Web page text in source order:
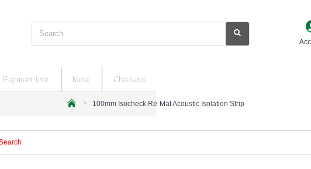
Search
Payment Info More Checkout
m
100mm Isocheck Re-Mat Acoustic Isolation Strip